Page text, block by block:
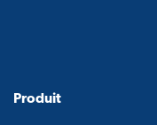
Produit